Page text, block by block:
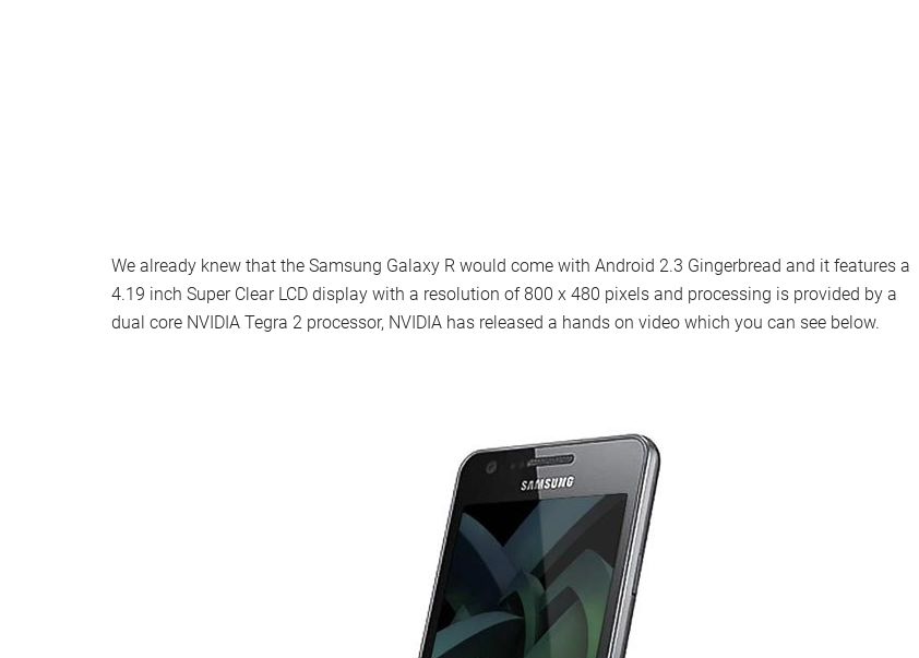
We already knew that the Samsung Galaxy R would come with Android 2.3 Gingerbread and it features a
4.19 inch Super Clear LCD display with a resolution of 800 x 480 pixels and processing is provided by a
dual core NVIDIA Tegra 2 processor, NVIDIA has released a hands on video which you can see below.